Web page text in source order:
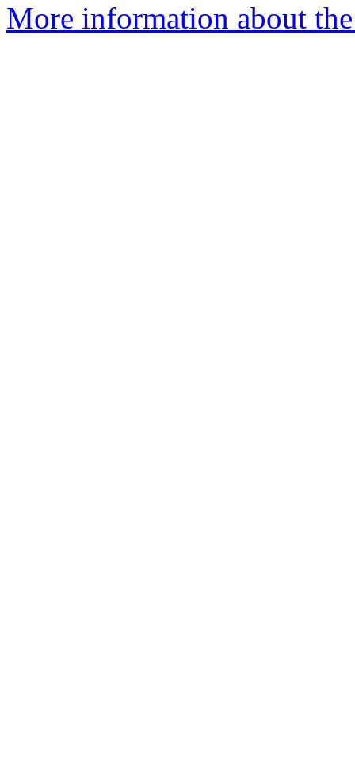
More information about